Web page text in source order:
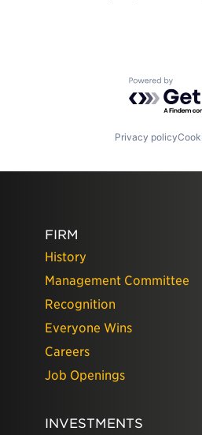
Powered by
Privacy policy
FIRM
History
Management Committee
Recognition
Everyone Wins
Careers
Job Openings
INVESTMENTS